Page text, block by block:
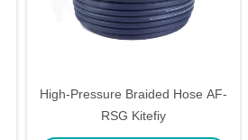
High-Pressure Braided Hose AF-
RSG Kitefiy